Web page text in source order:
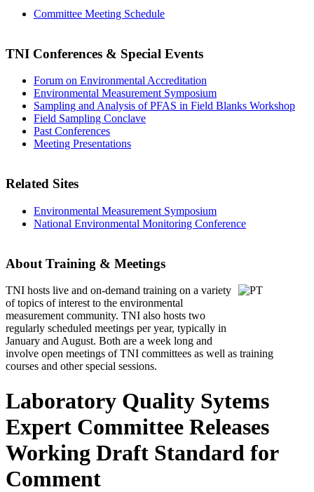
Committee Meeting Schedule
TNI Conferences & Special Events
Forum on Environmental Accreditation
Environmental Measurement Symposium
Sampling and Analysis of PFAS in Field Blanks Workshop
Field Sampling Conclave
Past Conferences
Meeting Presentations
Related Sites
Environmental Measurement Symposium
National Environmental Monitoring Conference
About Training & Meetings
TNI hosts live and on-demand training on a variety
of topics of interest to the environmental
measurement community. TNI also hosts two
regularly scheduled meetings per year, typically in
January and August. Both are a week long and
involve open meetings of TNI committees as well as training
courses and other special sessions.
Laboratory Quality Sytems
Expert Committee Releases
Working Draft Standard for
Comment